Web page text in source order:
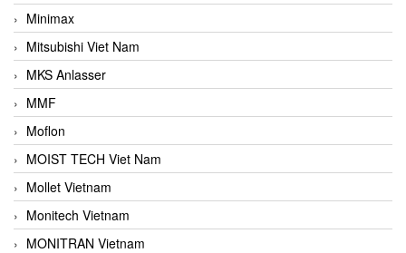
Minimax
Mitsubishi Viet Nam
MKS Anlasser
MMF
Moflon
MOIST TECH Viet Nam
Mollet Vietnam
Monitech Vietnam
MONITRAN Vietnam